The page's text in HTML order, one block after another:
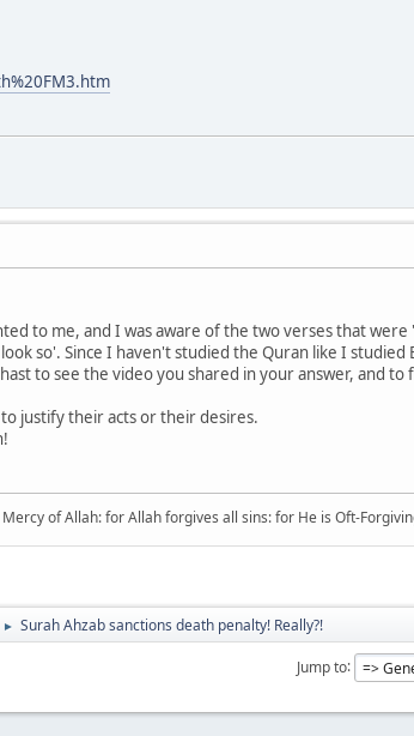
to me, and I was aware of the two verses that
so'. Since I haven't studied the Quran like I studied
to see the video you shared in your answer, and
justify their acts or their desires.
of Allah: for Allah forgives all sins: for He is Oft-
► Surah Ahzab sanctions death penalty! Really?!
Jump to